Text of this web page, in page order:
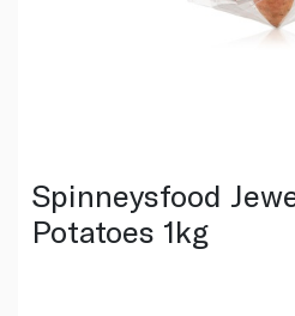
Spinneysfood
Potatoes 1kg